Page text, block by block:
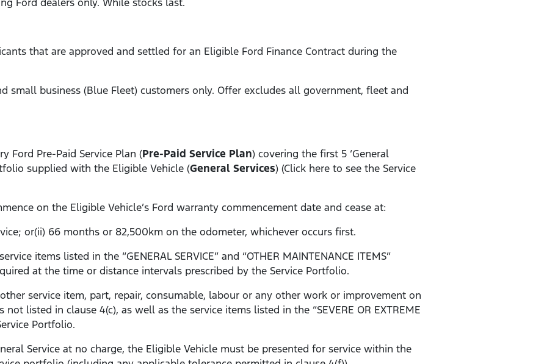
that are approved and settled for an Eligible Ford Finance Contract during the
small business (Blue Fleet) customers only. Offer excludes all government, fleet and
Ford Pre-Paid Service Plan (Pre-Paid Service Plan) covering the first 5 ‘General
supplied with the Eligible Vehicle (General Services) (Click here to see the Service
on the Eligible Vehicle’s Ford warranty commencement date and cease at:
or(ii) 66 months or 82,500km on the odometer, whichever occurs first.
items listed in the “GENERAL SERVICE” and “OTHER MAINTENANCE ITEMS”
at the time or distance intervals prescribed by the Service Portfolio.
service item, part, repair, consumable, labour or any other work or improvement on
listed in clause 4(c), as well as the service items listed in the “SEVERE OR EXTREME
Portfolio.
Service at no charge, the Eligible Vehicle must be presented for service within the